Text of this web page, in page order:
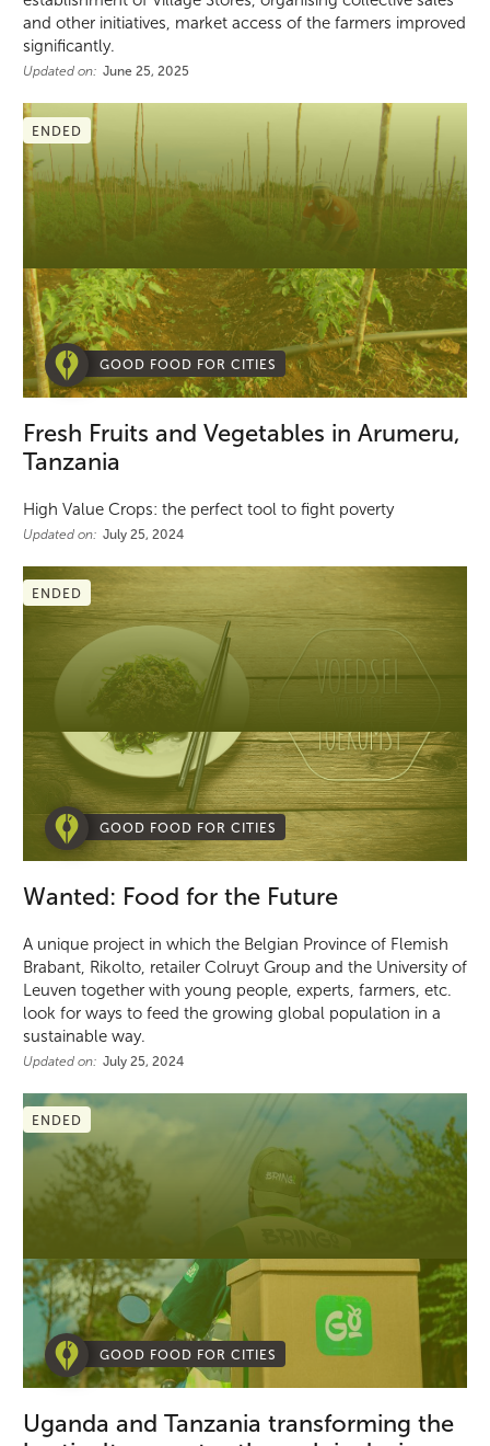
and other initiatives, market access of the farmers improved
significantly.
Updated on: June 25, 2025
GOOD FOOD FOR CITIES
ENDED
Fresh Fruits and Vegetables in Arumeru,
Tanzania
High Value Crops: the perfect tool to fight poverty
Updated on: July 25, 2024
GOOD FOOD FOR CITIES
ENDED
Wanted: Food for the Future
A unique project in which the Belgian Province of Flemish
Brabant, Rikolto, retailer Colruyt Group and the University of
Leuven together with young people, experts, farmers, etc.
look for ways to feed the growing global population in a
sustainable way.
Updated on: July 25, 2024
GOOD FOOD FOR CITIES
ENDED
Uganda and Tanzania transforming the